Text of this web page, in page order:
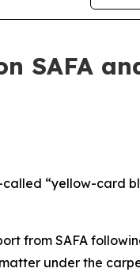
SAFA
called “yellow-
from SAFA
under the